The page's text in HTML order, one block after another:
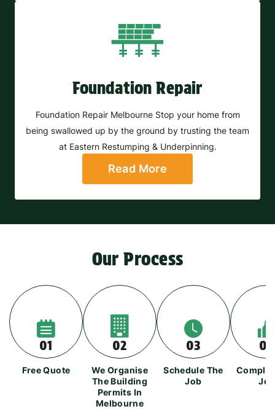
Foundation Repair
Foundation Repair Melbourne Stop your home from
being swallowed up by the ground by trusting the team
at Eastern Restumping & Underpinning.
Read More
Our Process
01
Free Quote
02
We Organise
The Building
Permits In
Melbourne
03
Schedule The
Job
04
Job